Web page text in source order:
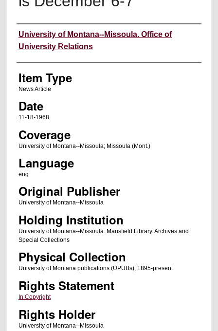
Author
University of Montana--Missoula. Office of
University Relations
Item Type
News Article
Date
11-18-1968
Coverage
University of Montana--Missoula; Missoula (Mont.)
Language
eng
Original Publisher
University of Montana--Missoula
Holding Institution
University of Montana--Missoula. Mansfield Library. Archives and
Special Collections
Physical Collection
University of Montana publications (UPUBs), 1895-present
Rights Statement
In Copyright
Rights Holder
University of Montana--Missoula